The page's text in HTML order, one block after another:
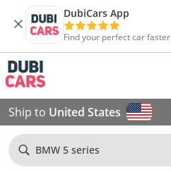
DubiCars App
Find your perfect car faster
Ship to United States
BMW 5 series